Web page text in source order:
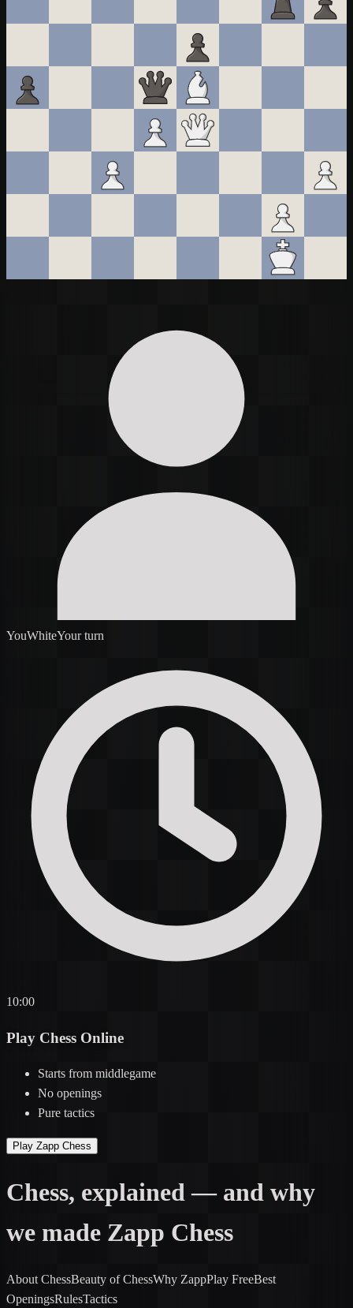
YouWhiteYour turn
10:00
Play Chess Online
Starts from middlegame
No openings
Pure tactics
Play Zapp Chess
Chess, explained — and why
we made Zapp Chess
About ChessBeauty of ChessWhy ZappPlay FreeBest
OpeningsRulesTactics